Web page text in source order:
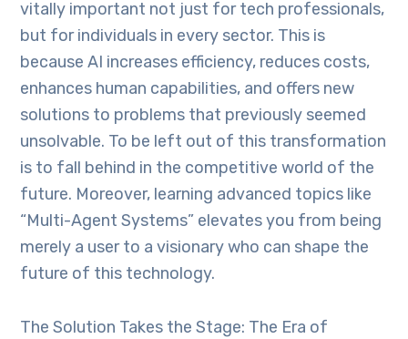
vitally important not just for tech professionals,
but for individuals in every sector. This is
because AI increases efficiency, reduces costs,
enhances human capabilities, and offers new
solutions to problems that previously seemed
unsolvable. To be left out of this transformation
is to fall behind in the competitive world of the
future. Moreover, learning advanced topics like
“Multi-Agent Systems” elevates you from being
merely a user to a visionary who can shape the
future of this technology.
The Solution Takes the Stage: The Era of